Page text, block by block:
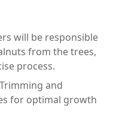
will be responsible
from the trees,
process.
Trimming and
for optimal growth